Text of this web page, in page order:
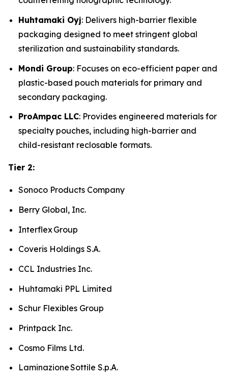
Huhtamaki Oyj: Delivers high-barrier flexible
packaging designed to meet stringent global
sterilization and sustainability standards.
Mondi Group: Focuses on eco-efficient paper and
plastic-based pouch materials for primary and
secondary packaging.
ProAmpac LLC: Provides engineered materials for
specialty pouches, including high-barrier and
child-resistant reclosable formats.
Tier 2:
Sonoco Products Company
Berry Global, Inc.
Interflex Group
Coveris Holdings S.A.
CCL Industries Inc.
Huhtamaki PPL Limited
Schur Flexibles Group
Printpack Inc.
Cosmo Films Ltd.
Laminazione Sottile S.p.A.